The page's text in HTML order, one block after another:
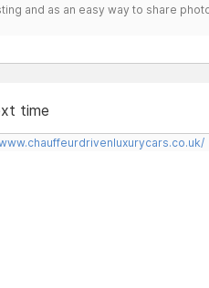
and as an easy way to share
time